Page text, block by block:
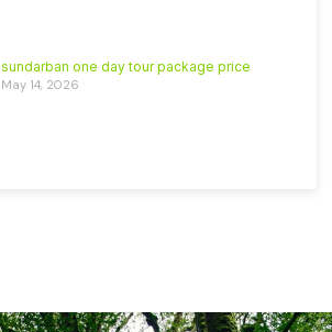
sundarban one day tour package price
May 14, 2026